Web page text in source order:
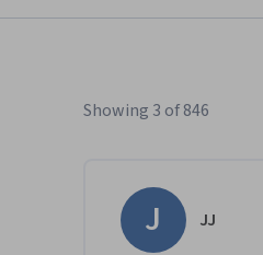
Showing 3 of 846
J JJ